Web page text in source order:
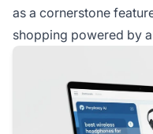
as a cornerstone
shopping powered by